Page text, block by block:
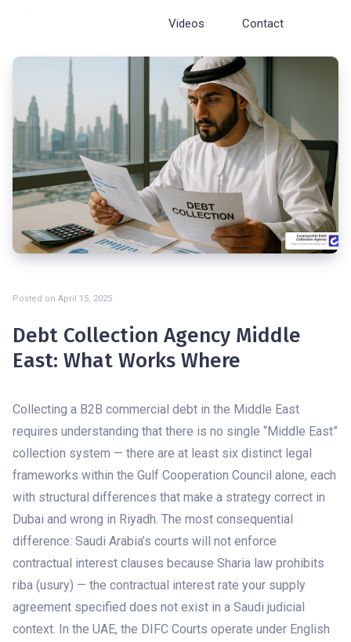
Videos Contact
Posted on April 15, 2025
Debt Collection Agency Middle
East: What Works Where
Collecting a B2B commercial debt in the Middle East
requires understanding that there is no single “Middle East”
collection system — there are at least six distinct legal
frameworks within the Gulf Cooperation Council alone, each
with structural differences that make a strategy correct in
Dubai and wrong in Riyadh. The most consequential
difference: Saudi Arabia’s courts will not enforce
contractual interest clauses because Sharia law prohibits
riba (usury) — the contractual interest rate your supply
agreement specified does not exist in a Saudi judicial
context. In the UAE, the DIFC Courts operate under English